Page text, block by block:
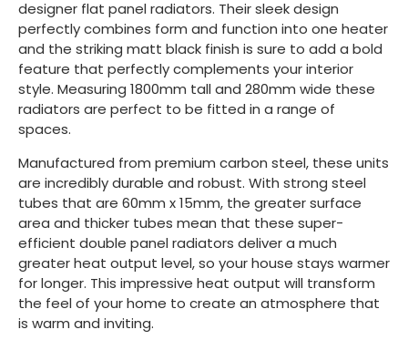
designer flat panel radiators. Their sleek design
perfectly combines form and function into one heater
and the striking matt black finish is sure to add a bold
feature that perfectly complements your interior
style. Measuring 1800mm tall and 280mm wide these
radiators are perfect to be fitted in a range of
spaces.
Manufactured from premium carbon steel, these units
are incredibly durable and robust. With strong steel
tubes that are 60mm x 15mm, the greater surface
area and thicker tubes mean that these super-
efficient double panel radiators deliver a much
greater heat output level, so your house stays warmer
for longer. This impressive heat output will transform
the feel of your home to create an atmosphere that
is warm and inviting.